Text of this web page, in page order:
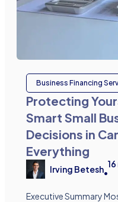
Business Financing
Protecting
Smart Small
Decisions in
Everything
Irving Betesh•
16
Executive Summary